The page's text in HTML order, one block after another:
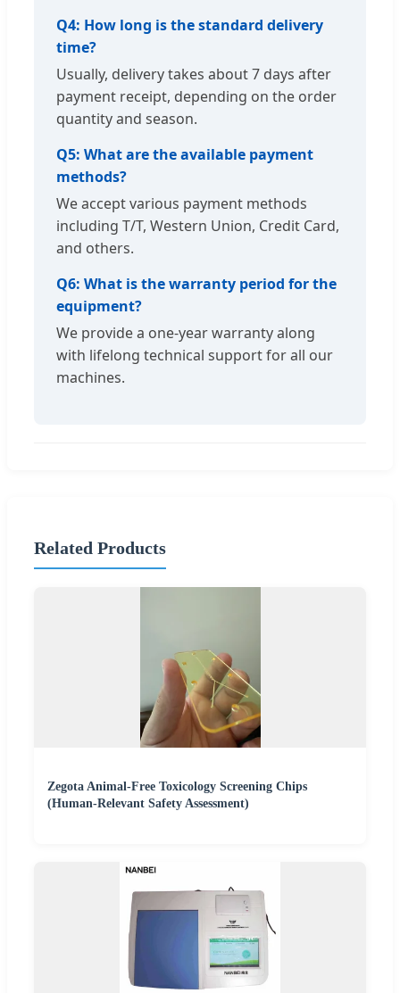
Q4: How long is the standard delivery
time?
Usually, delivery takes about 7 days after
payment receipt, depending on the order
quantity and season.
Q5: What are the available payment
methods?
We accept various payment methods
including T/T, Western Union, Credit Card,
and others.
Q6: What is the warranty period for the
equipment?
We provide a one-year warranty along
with lifelong technical support for all our
machines.
Related Products
Zegota Animal-Free Toxicology Screening Chips
(Human-Relevant Safety Assessment)